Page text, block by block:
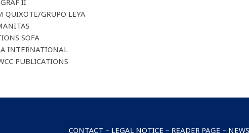
QUIXOTE/GRUPO LEYA
SOFA
INTERNATIONAL
PUBLICATIONS
CONTACT – LEGAL NOTICE – READER PAGE –